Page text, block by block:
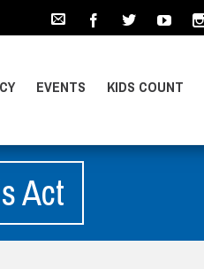
EVENTS KIDS COUNT
Act